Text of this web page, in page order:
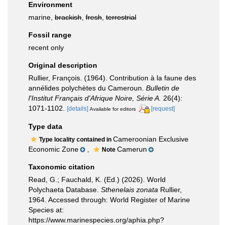
Environment
marine, brackish fresh terrestrial
Fossil range
recent only
Original description
Rullier, François. (1964). Contribution à la faune des
annélides polychètes du Cameroun. Bulletin de
l'Institut Français d'Afrique Noire, Série A. 26(4):
1071-1102.
[details] Available for editors [request]
Type data
Type locality contained in Cameroonian Exclusive
Economic Zone
Note Camerun
Taxonomic citation
Read, G.; Fauchald, K. (Ed.) (2026). World
Polychaeta Database. Sthenelais zonata Rullier,
1964. Accessed through: World Register of Marine
Species at:
https://www.marinespecies.org/aphia.php?